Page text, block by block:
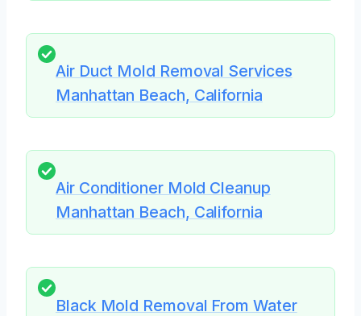
Air Duct Mold Removal Services
Manhattan Beach, California
Air Conditioner Mold Cleanup
Manhattan Beach, California
Black Mold Removal From Water